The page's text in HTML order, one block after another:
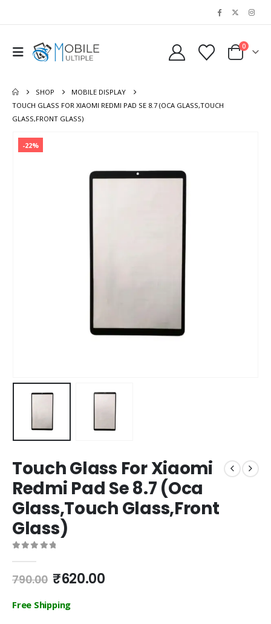
0
SHOP
MOBILE DISPLAY
TOUCH GLASS FOR XIAOMI REDMI PAD SE 8.7 (OCA GLASS,TOUCH
GLASS,FRONT GLASS)
-22%
Touch Glass For Xiaomi
Redmi Pad Se 8.7 (Oca
Glass,Touch Glass,Front
Glass)
790.00 Original
was:
₹620.00Current
Free Shipping